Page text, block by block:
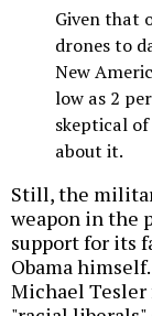
Given that
drones to
New
low as 2
skeptical
about it.
Still, the
weapon in the
support for its
Obama
Michael